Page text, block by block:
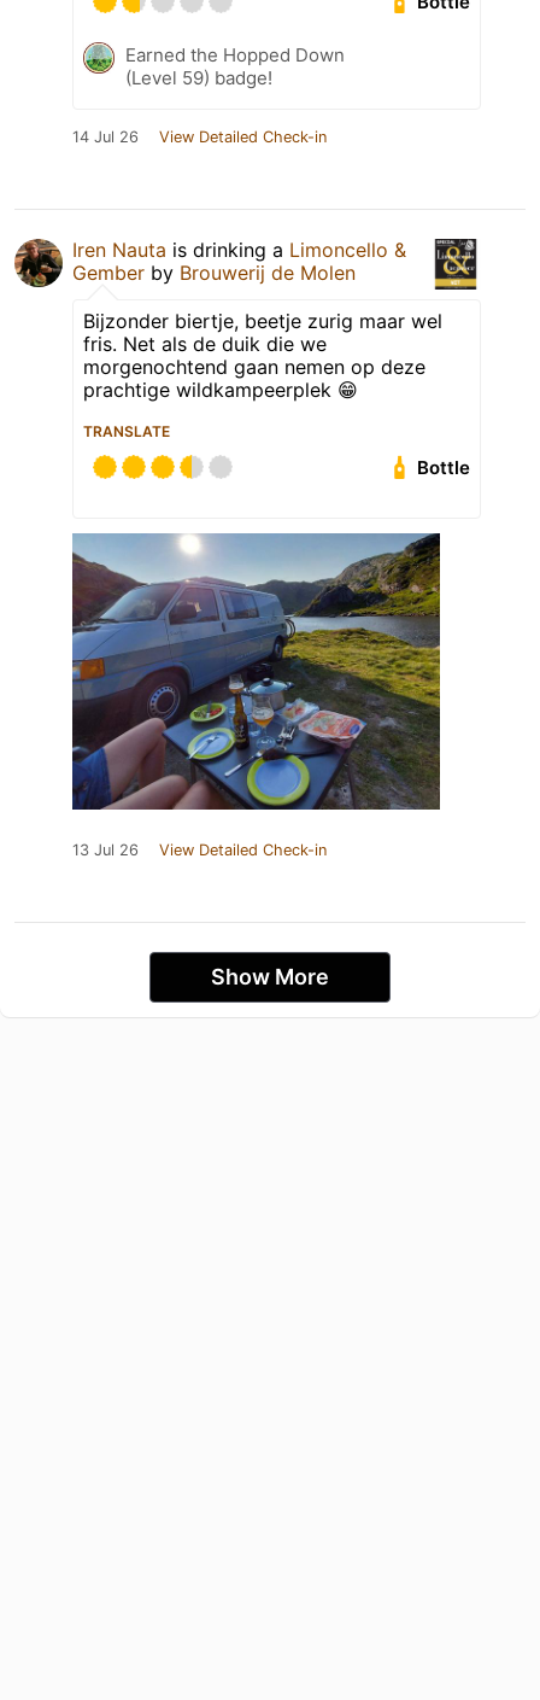
Earned the Hopped Down
(Level 59) badge!
14 Jul 26 View Detailed Check-in
Iren Nauta is drinking a Limoncello &
Gember by Brouwerij de Molen
Bijzonder biertje, beetje zurig maar wel
fris. Net als de duik die we
morgenochtend gaan nemen op deze
prachtige wildkampeerplek 😁
TRANSLATE
Bottle
13 Jul 26 View Detailed Check-in
Show More